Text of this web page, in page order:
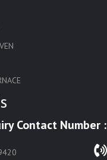
FURNACE
Contact Number :